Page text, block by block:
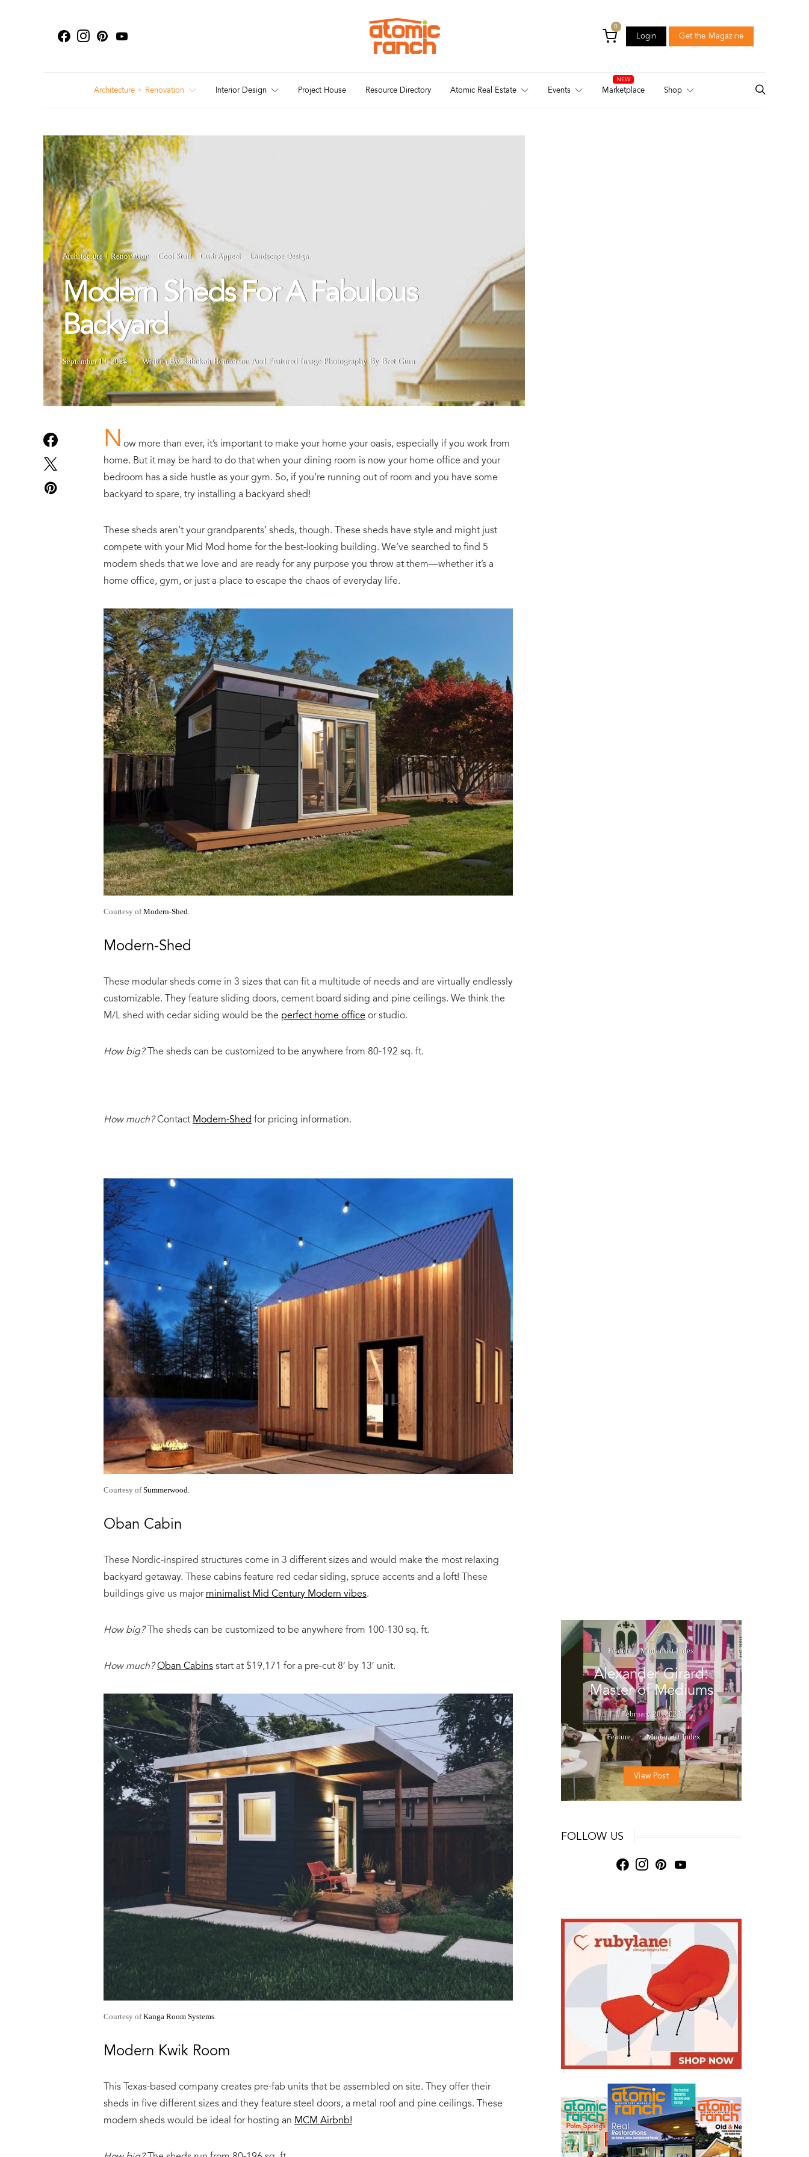
0
Login Get the Magazine
Architecture + Renovation
Interior Design Project House Resource Directory Atomic Real Estate Events Marketplace Shop
Architecture + Renovation Cool Stuff Curb Appeal Landscape Design
Modern Sheds For A Fabulous
Backyard
September 13, 2024 Written By Rabekah Henderson And Featured Image Photography By Bret Gum
N ow more than ever, it’s important to make your home your oasis, especially if you work from
home. But it may be hard to do that when your dining room is now your home office and your
bedroom has a side hustle as your gym. So, if you’re running out of room and you have some
backyard to spare, try installing a backyard shed!
These sheds aren’t your grandparents’ sheds, though. These sheds have style and might just
compete with your Mid Mod home for the best-looking building. We’ve searched to find 5
modern sheds that we love and are ready for any purpose you throw at them—whether it’s a
home office, gym, or just a place to escape the chaos of everyday life.
Courtesy ofModern-Shed.
Modern-Shed
These modular sheds come in 3 sizes that can fit a multitude of needs and are virtually endlessly
customizable. They feature sliding doors, cement board siding and pine ceilings. We think the
M/L shed with cedar siding would be the perfect home officeor studio.
How big?The sheds can be customized to be anywhere from 80-192 sq. ft.
How much?Contact Modern-Shed for pricing information.
Courtesy ofSummerwood.
Oban Cabin
These Nordic-inspired structures come in 3 different sizes and would make the most relaxing
backyard getaway. These cabins feature red cedar siding, spruce accents and a loft! These
buildings give us majorminimalist Mid Century Modern vibes.
How big?The sheds can be customized to be anywhere from 100-130 sq. ft.
How much?Oban Cabinsstart at $19,171 for a pre-cut 8′ by 13′ unit.
Courtesy ofKanga Room Systems.
Modern Kwik Room
This Texas-based company creates pre-fab units that be assembled on site. They offer their
sheds in five different sizes and they feature steel doors, a metal roof and pine ceilings. These
modern sheds would be ideal for hosting an MCM Airbnb!
Feature Modernist Index
Alexander Girard:
Master of Mediums
February 20, 2025
Feature Modernist Index
View Post
FOLLOW US